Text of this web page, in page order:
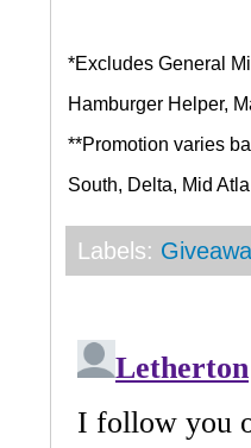
*Excludes General
Hamburger Helper,
**Promotion varies
South, Delta, Mid
Labels: